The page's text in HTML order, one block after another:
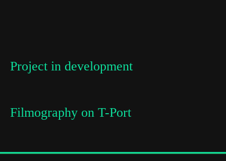
Project in development
Filmography on T-Port